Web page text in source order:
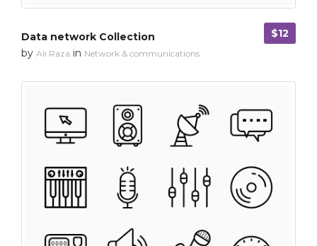
Data network Collection
by Ali Raza in Network & communications
$12